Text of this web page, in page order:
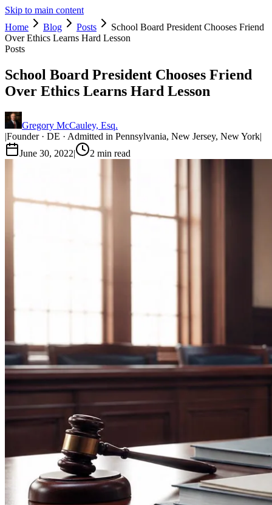
Skip to main content
Home
Blog Posts
School Board President Chooses Friend
Over Ethics Learns Hard Lesson
Posts
School Board President Chooses Friend
Over Ethics Learns Hard Lesson
Gregory McCauley, Esq.
|Founder · DE · Admitted in Pennsylvania, New Jersey, New York|
June 30, 2022| 2 min read